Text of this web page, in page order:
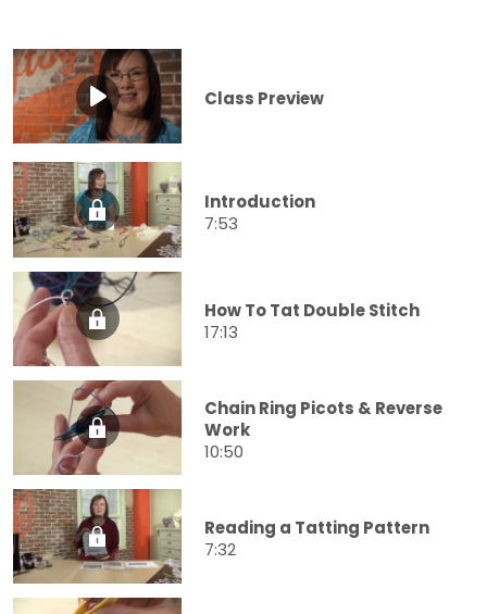
Class Preview
Introduction
7:53
How To Tat Double Stitch
17:13
Chain Ring Picots & Reverse
Work
10:50
Reading a Tatting Pattern
7:32